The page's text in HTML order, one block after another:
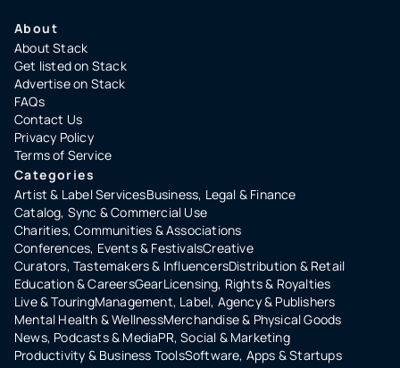
About
About Stack
Get listed on Stack
Advertise on Stack
FAQs
Contact Us
Privacy Policy
Terms of Service
Categories
Artist & Label ServicesBusiness, Legal & Finance
Catalog, Sync & Commercial Use
Charities, Communities & Associations
Conferences, Events & FestivalsCreative
Curators, Tastemakers & InfluencersDistribution & Retail
Education & CareersGearLicensing, Rights & Royalties
Live & TouringManagement, Label, Agency & Publishers
Mental Health & WellnessMerchandise & Physical Goods
News, Podcasts & MediaPR, Social & Marketing
Productivity & Business ToolsSoftware, Apps & Startups